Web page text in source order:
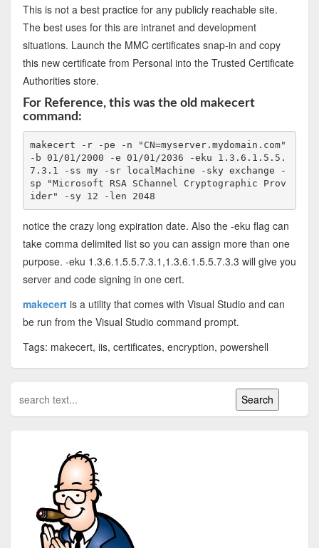
This is not a best practice for any publicly reachable site.
The best uses for this are intranet and development
situations. Launch the MMC certificates snap-in and copy
this new certificate from Personal into the Trusted Certificate
Authorities store.
For Reference, this was the old makecert
command:
makecert -r -pe -n "CN=myserver.mydomain.com"
-b 01/01/2000 -e 01/01/2036 -eku 1.3.6.1.5.5.
7.3.1 -ss my -sr localMachine -sky exchange -
sp "Microsoft RSA SChannel Cryptographic Prov
ider" -sy 12 -len 2048
notice the crazy long expiration date. Also the -eku flag can
take comma delimited list so you can assign more than one
purpose. -eku 1.3.6.1.5.5.7.3.1,1.3.6.1.5.5.7.3.3 will give you
server and code signing in one cert.
makecert is a utility that comes with Visual Studio and can
be run from the Visual Studio command prompt.
Tags: makecert, iis, certificates, encryption, powershell